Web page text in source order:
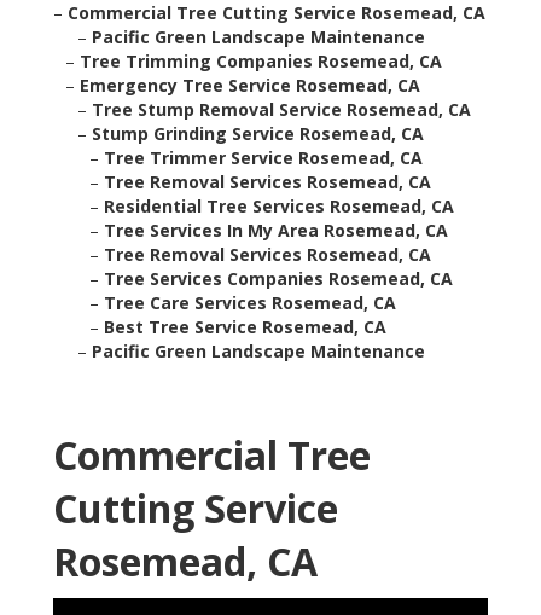
– Commercial Tree Cutting Service Rosemead, CA
– Pacific Green Landscape Maintenance
– Tree Trimming Companies Rosemead, CA
– Emergency Tree Service Rosemead, CA
– Tree Stump Removal Service Rosemead, CA
– Stump Grinding Service Rosemead, CA
– Tree Trimmer Service Rosemead, CA
– Tree Removal Services Rosemead, CA
– Residential Tree Services Rosemead, CA
– Tree Services In My Area Rosemead, CA
– Tree Removal Services Rosemead, CA
– Tree Services Companies Rosemead, CA
– Tree Care Services Rosemead, CA
– Best Tree Service Rosemead, CA
– Pacific Green Landscape Maintenance
Commercial Tree
Cutting Service
Rosemead, CA